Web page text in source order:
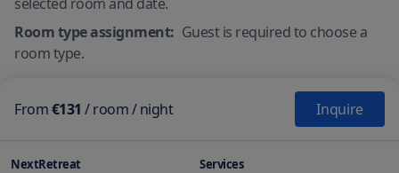
Room type assignment: Guest is required to choose a
room type.
From€131 /room/ night Inquire
NextRetreat Services